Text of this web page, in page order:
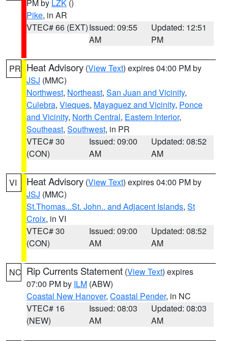
PM by LZK ()
Pike, in AR
VTEC# 66 (EXT)Issued: 09:55
AM
Updated: 12:51
PM
PR Heat Advisory (View Text) expires 04:00 PM by
JSJ (MMC)
Northwest, Northeast, San Juan and Vicinity,
Culebra, Vieques, Mayaguez and Vicinity, Ponce
and Vicinity, North Central, Eastern Interior,
Southeast, Southwest, in PR
VTEC# 30
(CON)
Issued: 09:00
AM
Updated: 08:52
AM
VI Heat Advisory (View Text) expires 04:00 PM by
JSJ (MMC)
St.Thomas...St. John.. and Adjacent Islands, St
Croix, in VI
VTEC# 30
(CON)
Issued: 09:00
AM
Updated: 08:52
AM
NC Rip Currents Statement (View Text) expires
07:00 PM by ILM (ABW)
Coastal New Hanover, Coastal Pender, in NC
VTEC# 16
(NEW)
Issued: 08:03
AM
Updated: 08:03
AM